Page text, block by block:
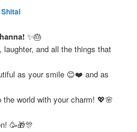
Shital
✨🎂
and all the things that
as your smile 😊❤️ and as
world with your charm! 💖🌸
🥳🎁🎊